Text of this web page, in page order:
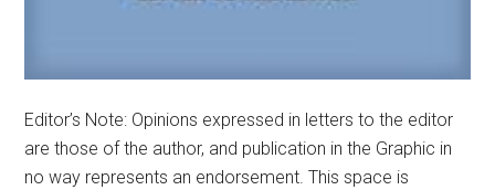
Editor’s Note: Opinions expressed in letters to the editor
are those of the author, and publication in the Graphic in
no way represents an endorsement. This space is